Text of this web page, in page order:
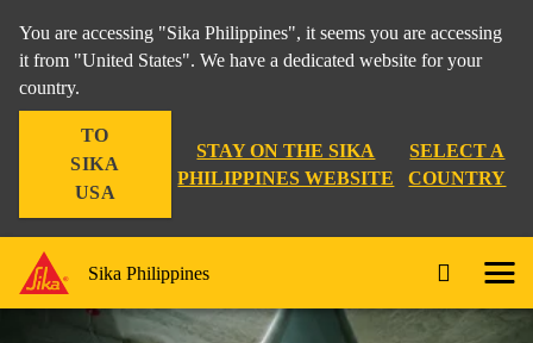
You are accessing "Sika Philippines", it seems you are accessing
it from "United States". We have a dedicated website for your
country.
TO
SIKA
USA
STAY ON THE SIKA
PHILIPPINES WEBSITE
SELECT A
COUNTRY
Sika Philippines